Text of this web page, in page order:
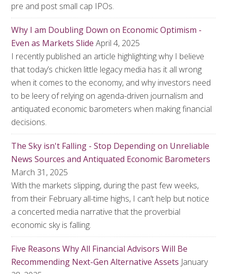
pre and post small cap IPOs.
Why I am Doubling Down on Economic Optimism -
Even as Markets Slide April 4, 2025
I recently published an article highlighting why I believe
that today’s chicken little legacy media has it all wrong
when it comes to the economy, and why investors need
to be leery of relying on agenda-driven journalism and
antiquated economic barometers when making financial
decisions.
The Sky isn't Falling - Stop Depending on Unreliable
News Sources and Antiquated Economic Barometers
March 31, 2025
With the markets slipping, during the past few weeks,
from their February all-time highs, I can’t help but notice
a concerted media narrative that the proverbial
economic sky is falling.
Five Reasons Why All Financial Advisors Will Be
Recommending Next-Gen Alternative Assets January